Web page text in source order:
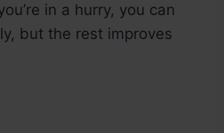
in a hurry, you can
but the rest improves